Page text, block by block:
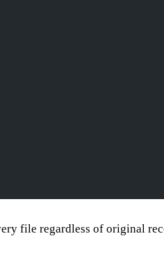
file regardless of original